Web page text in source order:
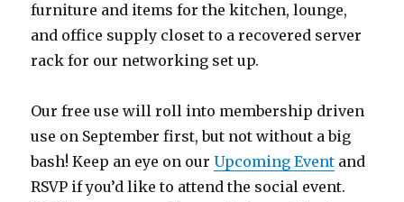
furniture and items for the kitchen, lounge,
and office supply closet to a recovered server
rack for our networking set up.
Our free use will roll into membership driven
use on September first, but not without a big
bash! Keep an eye on ourUpcoming Event and
RSVP if you’d like to attend the social event.